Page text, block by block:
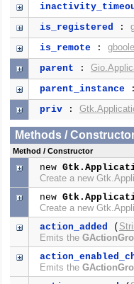
is_registered :
is_remote:
parent :
parent_instance
priv:
Methods /
Method / Constructor
new
Create a new
new
Create a new
action_added (
Emits the
Emits the